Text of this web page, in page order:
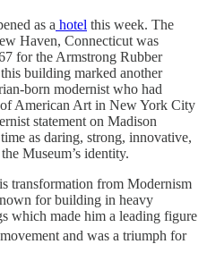
as a hotel this week. The
Haven, Connecticut was
for the Armstrong Rubber
this building marked another
born modernist who had
American Art in New York City
statement on Madison
as daring, strong, innovative,
Museum’s identity.
transformation from Modernism
for building in heavy
which made him a leading figure
and was a triumph for